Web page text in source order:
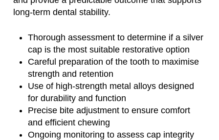
long-term dental stability.
Thorough assessment to determine if a silver
cap is the most suitable restorative option
Careful preparation of the tooth to maximise
strength and retention
Use of high-strength metal alloys designed
for durability and function
Precise bite adjustment to ensure comfort
and efficient chewing
Ongoing monitoring to assess cap integrity